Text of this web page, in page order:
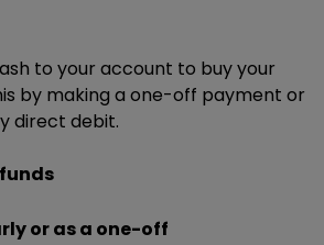
to your account to buy your
by making a one-off payment or
direct debit.
interested in and select those
ourexpert insights and ideas
or as a one-off
your account, you can place an